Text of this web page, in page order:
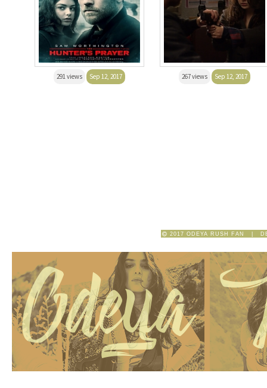
291 views Sep 12, 2017 267 views Sep 12, 2017
2017 ODEYA RUSH FAN |